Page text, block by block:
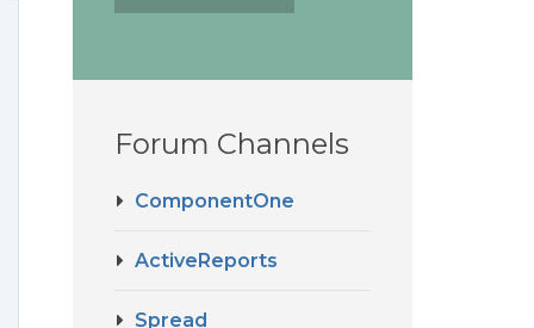
Forum Channels
ComponentOne
ActiveReports
Spread